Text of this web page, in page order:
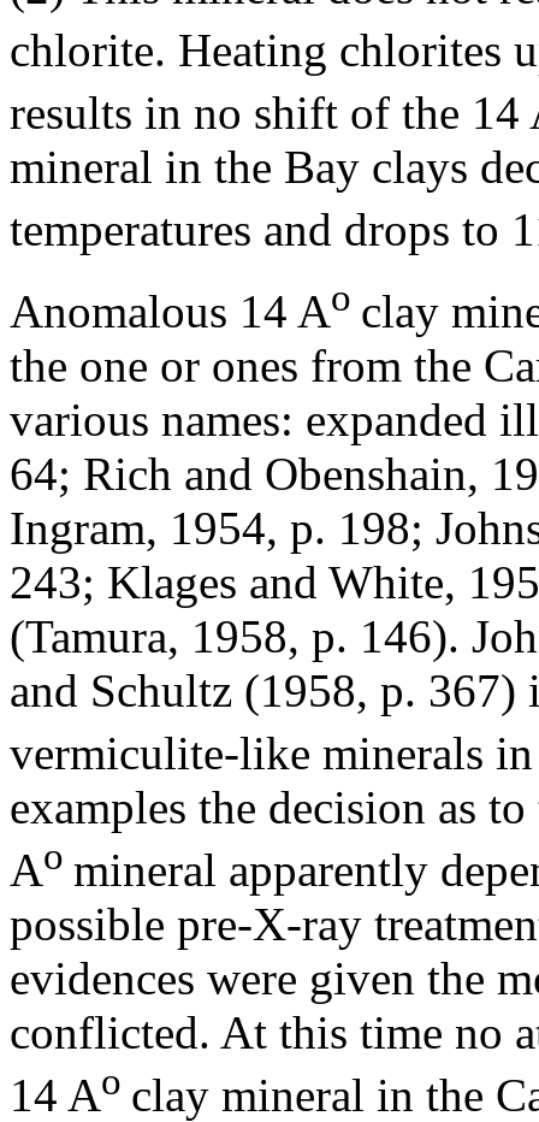
chlorite. Heating chlorites
results in no shift of the 14
mineral in the Bay clays
temperatures and drops to
Anomalous 14 Ao clay
the one or ones from the
various names: expanded
64; Rich and Obenshain,
Ingram, 1954, p. 198;
243; Klages and White,
(Tamura, 1958, p. 146).
and Schultz (1958, p.
vermiculite-like minerals
examples the decision as
Ao mineral apparently
possible pre-X-ray
evidences were given the
conflicted. At this time no
14 Ao clay mineral in the